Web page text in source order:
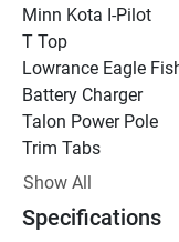
Minn Kota I-Pilot
T Top
Lowrance Eagle
Battery Charger
Talon Power Pole
Trim Tabs
Solas S/S Prop
The MayCraft 1900
Show All
Specifications